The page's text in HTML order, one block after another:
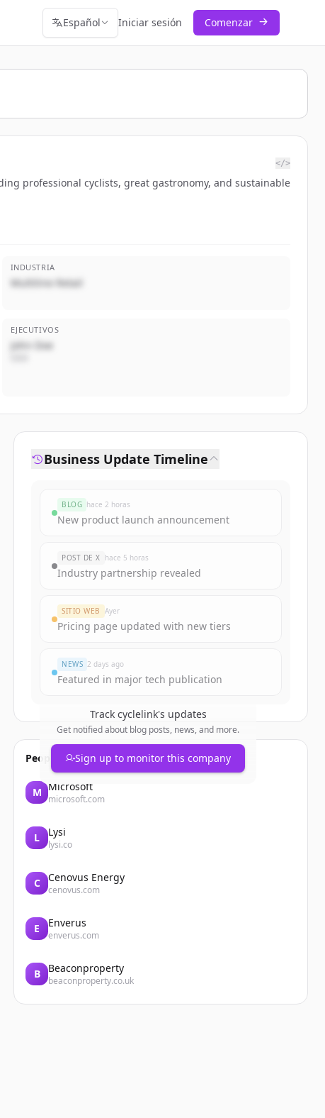
Español Iniciar sesión Comenzar
</>
professional cyclists, great gastronomy, and sustainable
INDUSTRIA
Multiline Retail
EJECUTIVOS
John Doe
Business Update Timeline
BLOG hace 2 horas
New product launch announcement
POST DE X hace 5 horas
Industry partnership revealed
SITIO WEB Ayer
Pricing page updated with new tiers
NEWS 2 days ago
Featured in major tech publication
Track cyclelink's updates
Get notified about blog posts, news, and more.
Sign up to monitor this company
People also viewed
M Microsoft
microsoft.com
L Lysi
lysi.co
C Cenovus Energy
cenovus.com
E Enverus
enverus.com
B Beaconproperty
beaconproperty.co.uk